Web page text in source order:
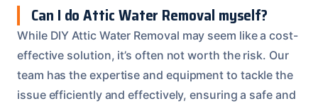
Can I do Attic Water Removal myself?
While DIY Attic Water Removal may seem like a cost-
effective solution, it’s often not worth the risk. Our
team has the expertise and equipment to tackle the
issue efficiently and effectively, ensuring a safe and